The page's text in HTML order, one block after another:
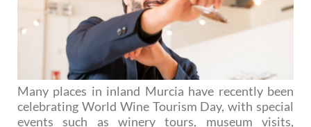
Many places in inland Murcia have recently been
celebrating World Wine Tourism Day, with special
events such as winery tours, museum visits,